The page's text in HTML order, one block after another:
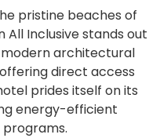
pristine beaches of
All Inclusive stands out
architectural
direct access
prides itself on its
energy-efficient